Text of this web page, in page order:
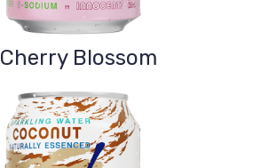
Cherry Blossom